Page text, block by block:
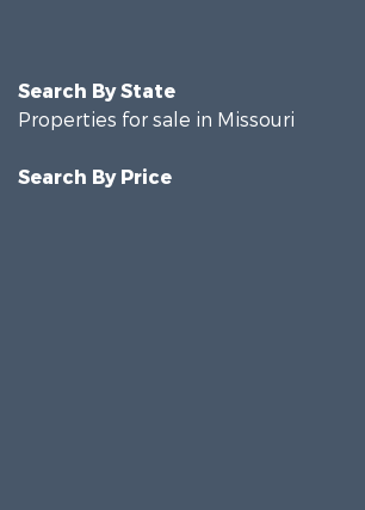
Search By State
Properties for sale in Missouri
Search By Price